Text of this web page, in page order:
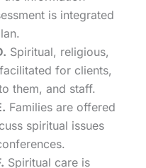
is integrated
Spiritual, religious,
for clients,
them, and staff.
Families are offered
spiritual issues
Spiritual care is